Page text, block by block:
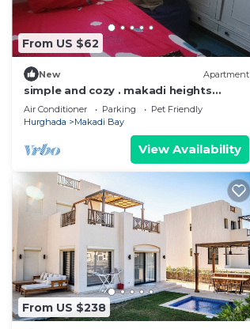
From US $62
New Apartment
simple and cozy . makadi heights
orascom
Air Conditioner Parking
Pet Friendly
Hurghada
Makadi Bay
View Availability
From US $238